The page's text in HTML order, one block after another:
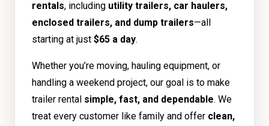
rentals, including utility trailers, car haulers,
enclosed trailers, and dump trailers—all
starting at just $65 a day.
Whether you’re moving, hauling equipment, or
handling a weekend project, our goal is to make
trailer rental simple, fast, and dependable. We
treat every customer like family and offer clean,